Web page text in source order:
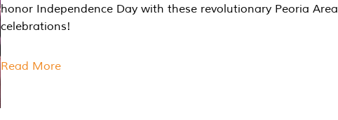
honor Independence Day with these revolutionary Peoria Area
celebrations!
Read More